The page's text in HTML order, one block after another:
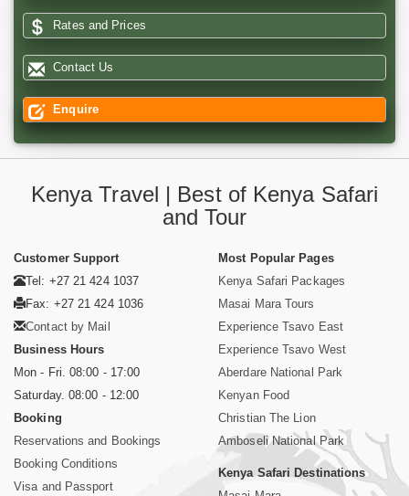
Rates and Prices
Contact Us
Enquire
Kenya Travel | Best of Kenya Safari
and Tour
Customer Support
Tel: +27 21 424 1037
Fax: +27 21 424 1036
Contact by Mail
Business Hours
Mon - Fri. 08:00 - 17:00
Saturday. 08:00 - 12:00
Booking
Reservations and Bookings
Booking Conditions
Visa and Passport
Most Popular Pages
Kenya Safari Packages
Masai Mara Tours
Experience Tsavo East
Experience Tsavo West
Aberdare National Park
Kenyan Food
Christian The Lion
Amboseli National Park
Kenya Safari Destinations